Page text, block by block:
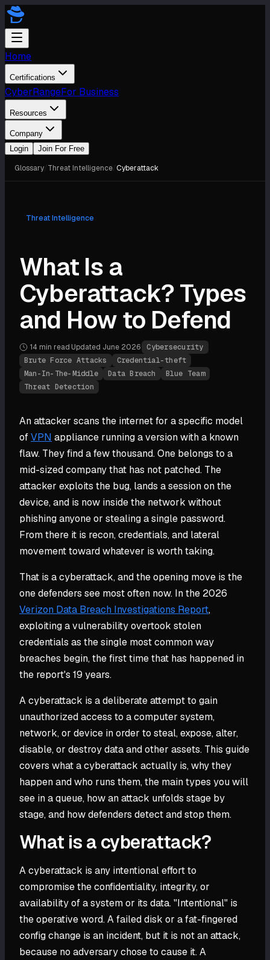
Home
Certifications
CyberRangeFor Business
Resources
Company
Login
Join For Free
Glossary Threat Intelligence Cyberattack
Threat Intelligence
What Is a
Cyberattack? Types
and How to Defend
14 min read Updated June 2026
Cybersecurity
Brute Force Attacks
Credential-theft
Man-In-The-Middle
Data Breach
Blue Team
Threat Detection
An attacker scans the internet for a specific model
ofVPN appliance running a version with a known
flaw. They find a few thousand. One belongs to a
mid-sized company that has not patched. The
attacker exploits the bug, lands a session on the
device, and is now inside the network without
phishing anyone or stealing a single password.
From there it is recon, credentials, and lateral
movement toward whatever is worth taking.
That is a cyberattack, and the opening move is the
one defenders see most often now. In the 2026
Verizon Data Breach Investigations Report,
exploiting a vulnerability overtook stolen
credentials as the single most common way
breaches begin, the first time that has happened in
the report's 19 years.
A cyberattack is a deliberate attempt to gain
unauthorized access to a computer system,
network, or device in order to steal, expose, alter,
disable, or destroy data and other assets. This guide
covers what a cyberattack actually is, why they
happen and who runs them, the main types you will
see in a queue, how an attack unfolds stage by
stage, and how defenders detect and stop them.
What is a cyberattack?
A cyberattack is any intentional effort to
compromise the confidentiality, integrity, or
availability of a system or its data. "Intentional" is
the operative word. A failed disk or a fat-fingered
config change is an incident, but it is not an attack,
because no adversary chose to cause it. A